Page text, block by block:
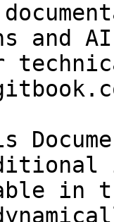
and
in